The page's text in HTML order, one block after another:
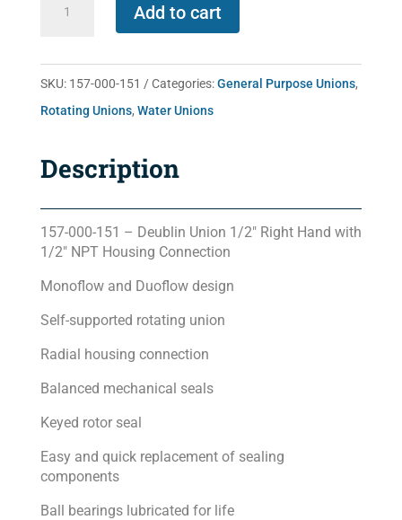
quantity
Add to cart
SKU: 157-000-151 Categories:General Purpose Unions,
Rotating Unions, Water Unions
Description
157-000-151 – Deublin Union 1/2″ Right Hand with
1/2″ NPT Housing Connection
Monoflow and Duoflow design
Self-supported rotating union
Radial housing connection
Balanced mechanical seals
Keyed rotor seal
Easy and quick replacement of sealing
components
Ball bearings lubricated for life